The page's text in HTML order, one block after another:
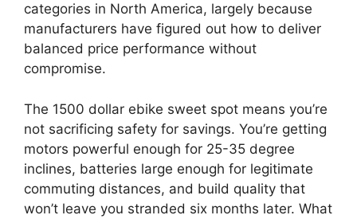
categories in North America, largely because
manufacturers have figured out how to deliver
balanced price performance without
compromise.
The 1500 dollar ebike sweet spot means you’re
not sacrificing safety for savings. You’re getting
motors powerful enough for 25-35 degree
inclines, batteries large enough for legitimate
commuting distances, and build quality that
won’t leave you stranded six months later. What